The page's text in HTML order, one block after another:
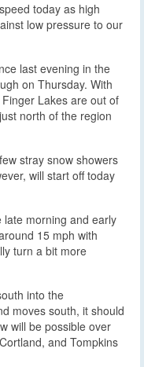
today as high
low pressure to our
last evening in the
on Thursday. With
Lakes are out of
north of the region
stray snow showers
will start off today
morning and early
15 mph with
turn a bit more
into the
moves south, it should
will be possible over
and Tompkins